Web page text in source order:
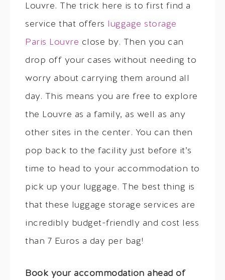
Louvre. The trick here is to first find a
service that offers luggage storage
Paris Louvre close by. Then you can
drop off your cases without needing to
worry about carrying them around all
day. This means you are free to explore
the Louvre as a family, as well as any
other sites in the center. You can then
pop back to the facility just before it’s
time to head to your accommodation to
pick up your luggage. The best thing is
that these luggage storage services are
incredibly budget-friendly and cost less
than 7 Euros a day per bag!
Book your accommodation ahead of